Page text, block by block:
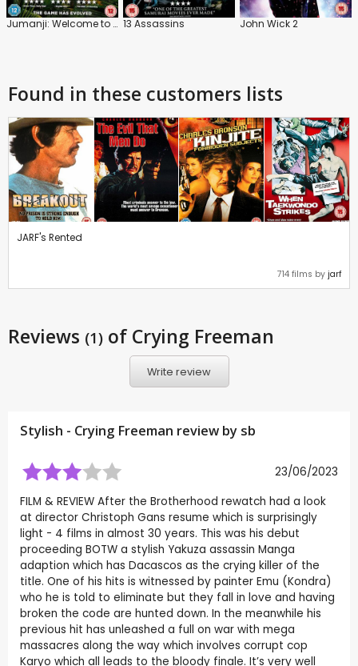
Jumanji: Welcome to the Jungle 13 Assassins John Wick 2
Found in these customers lists
JARF's Rented
714 films by jarf
Reviews (1) of Crying Freeman
Write review
Stylish - Crying Freeman review by sb
23/06/2023
FILM & REVIEW After the Brotherhood rewatch had a look
at director Christoph Gans resume which is surprisingly
light - 4 films in almost 30 years. This was his debut
proceeding BOTW a stylish Yakuza assassin Manga
adaption which has Dacascos as the crying killer of the
title. One of his hits is witnessed by painter Emu (Kondra)
who he is told to eliminate but they fall in love and having
broken the code are hunted down. In the meanwhile his
previous hit has unleashed a full on war with mega
massacres along the way which involves corrupt cop
Karyo which all leads to the bloody finale. It’s very well